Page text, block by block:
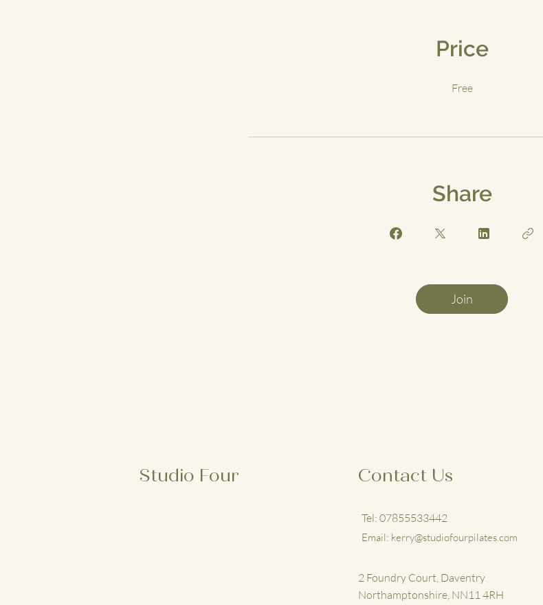
Price
Free
Share
Join
Studio Four Contact Us
Tel: 07855533442
Email: kerry@studiofourpilates.com
2 Foundry Court, Daventry
Northamptonshire, NN11 4RH